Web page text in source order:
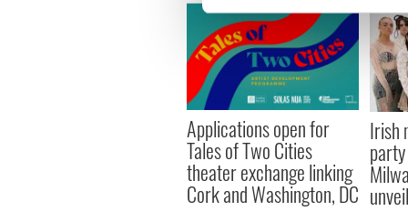
We use cookies to
information about your use
other information that
Applications open for
Tales of Two Cities
theater exchange linking
Cork and Washington, DC
Irish